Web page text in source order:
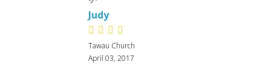
Architectural Lines Series
Notebook & Planner 2026
Serenity Garden
Texture of Becoming-PODA
Judy
Tawau Church
April 03, 2017